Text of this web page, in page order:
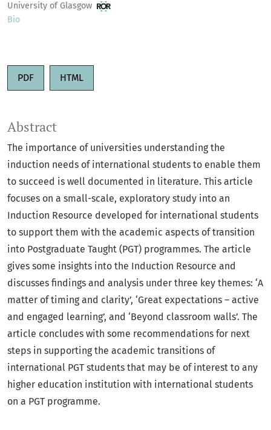
University of Glasgow
Bio
PDF HTML
Abstract
The importance of universities understanding the
induction needs of international students to enable them
to succeed is well documented in literature. This article
focuses on a small-scale, exploratory study into an
Induction Resource developed for international students
to support them with the academic aspects of transition
into Postgraduate Taught (PGT) programmes. The article
gives some insights into the Induction Resource and
discusses findings and analysis under three key themes: ‘A
matter of timing and clarity’, ‘Great expectations – active
and engaged learning’, and ‘Beyond classroom walls’. The
article concludes with some recommendations for next
steps in supporting the academic transitions of
international PGT students that may be of interest to any
higher education institution with international students
on a PGT programme.